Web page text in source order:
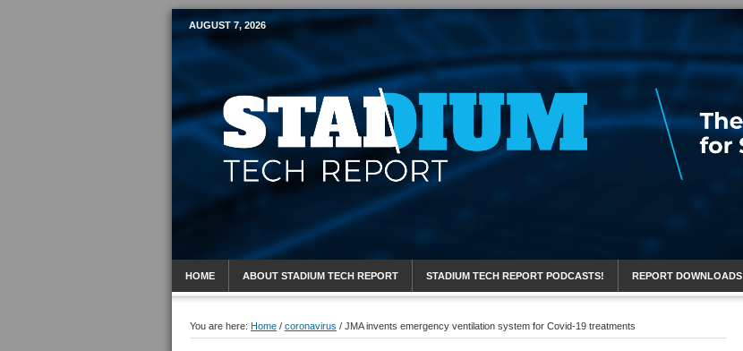
Mobile Sports Report
AUGUST 7, 2026
HOME ABOUT STADIUM TECH REPORT STADIUM TECH REPORT PODCASTS! REPORT DOWNLOADS
You are here: Home / coronavirus / JMA invents emergency ventilation system for Covid-19 treatments